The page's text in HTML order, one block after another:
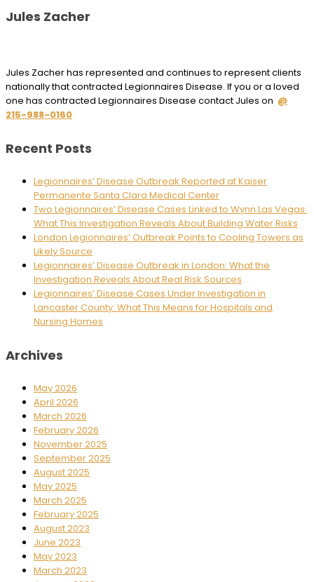
Jules Zacher
Jules Zacher has represented and continues to represent clients
nationally that contracted Legionnaires Disease. If you or a loved
one has contracted Legionnaires Disease contact Jules on @
215-988-0160
Recent Posts
Legionnaires’ Disease Outbreak Reported at Kaiser
Permanente Santa Clara Medical Center
Two Legionnaires’ Disease Cases Linked to Wynn Las Vegas:
What This Investigation Reveals About Building Water Risks
London Legionnaires’ Outbreak Points to Cooling Towers as
Likely Source
Legionnaires’ Disease Outbreak in London: What the
Investigation Reveals About Real Risk Sources
Legionnaires’ Disease Cases Under Investigation in
Lancaster County: What This Means for Hospitals and
Nursing Homes
Archives
May 2026
April 2026
March 2026
February 2026
November 2025
September 2025
August 2025
May 2025
March 2025
February 2025
August 2023
June 2023
May 2023
March 2023